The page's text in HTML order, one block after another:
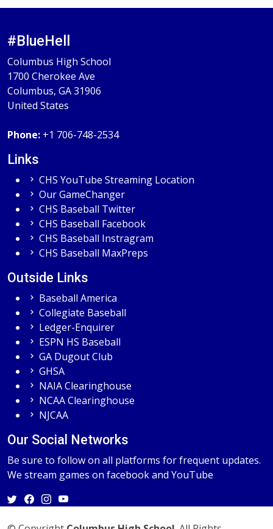
#BlueHell
Columbus High School
1700 Cherokee Ave
Columbus, GA 31906
United States
Phone: +1 706-748-2534
Links
CHS YouTube Streaming Location
Our GameChanger
CHS Baseball Twitter
CHS Baseball Facebook
CHS Baseball Instragram
CHS Baseball MaxPreps
Outside Links
Baseball America
Collegiate Baseball
Ledger-Enquirer
ESPN HS Baseball
GA Dugout Club
GHSA
NAIA Clearinghouse
NCAA Clearinghouse
NJCAA
Our Social Networks
Be sure to follow on all platforms for frequent updates.
We stream games on facebook and YouTube